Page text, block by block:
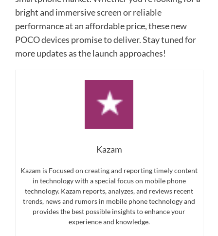
bright and immersive screen or reliable
performance at an affordable price, these new
POCO devices promise to deliver. Stay tuned for
more updates as the launch approaches!
Kazam
Kazam is Focused on creating and reporting timely content
in technology with a special focus on mobile phone
technology. Kazam reports, analyzes, and reviews recent
trends, news and rumors in mobile phone technology and
provides the best possible insights to enhance your
experience and knowledge.